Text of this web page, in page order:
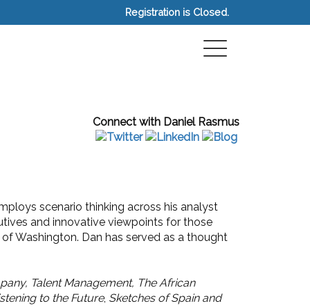
Registration is Closed.
Connect with Daniel Rasmus
scenario thinking across his analyst
and innovative viewpoints for those
Washington. Dan has served as a thought
Talent Management, The African
to the Future, Sketches of Spain and